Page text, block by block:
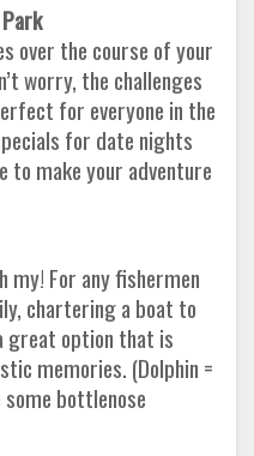
over the course of your
worry, the challenges
for everyone in the
for date nights
make your adventure
my! For any fishermen
chartering a boat to
great option that is
memories. (Dolphin =
bottlenose